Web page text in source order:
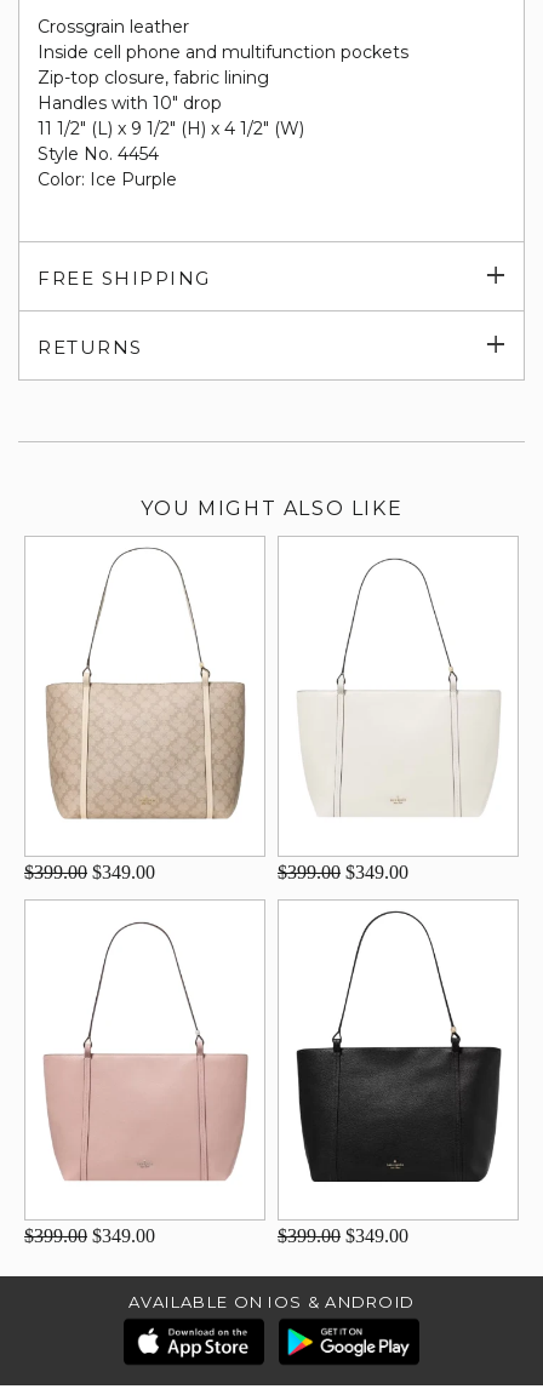
Crossgrain leather
Inside cell phone and multifunction pockets
Zip-top closure, fabric lining
Handles with 10" drop
11 1/2" (L) x 9 1/2" (H) x 4 1/2" (W)
Style No. 4454
Color: Ice Purple
FREE SHIPPING
RETURNS
YOU MIGHT ALSO LIKE
$399.00 $349.00 $399.00 $349.00
$399.00 $349.00 $399.00 $349.00
AVAILABLE ON IOS & ANDROID